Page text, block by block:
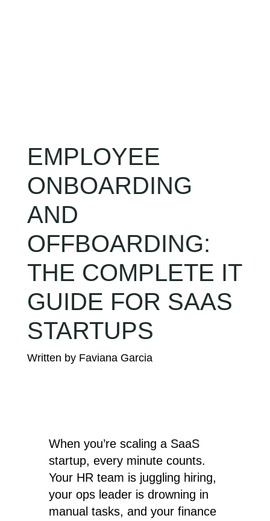
EMPLOYEE
ONBOARDING
AND
OFFBOARDING:
THE COMPLETE IT
GUIDE FOR SAAS
STARTUPS
When you’re scaling a SaaS
startup, every minute counts.
Your HR team is juggling hiring,
your ops leader is drowning in
manual tasks, and your finance